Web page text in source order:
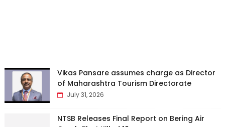
Vikas Pansare assumes charge as Director
of Maharashtra Tourism Directorate
July 31, 2026
NTSB Releases Final Report on Bering Air